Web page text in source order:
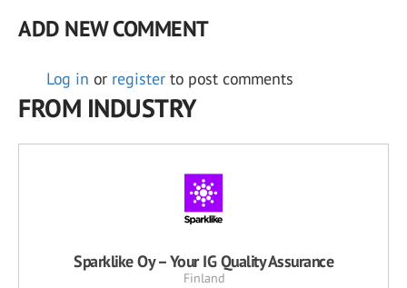
ADD NEW COMMENT
Log in or register to post comments
FROM INDUSTRY
Sparklike Oy – Your IG Quality Assurance
Finland